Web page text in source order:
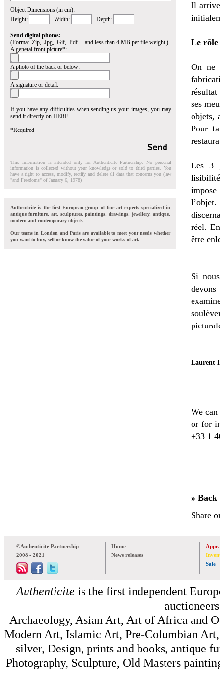
Object Dimensions (in cm):
Height:
Width: Depth:
Send digital photos:
(Format .Zip, .Jpg, .Gif, .Pdf ... and less than 4 MB per file weight.)
A general front picture*:
A photo of the back or below:
A signature or detail:
If you have any difficulties when sending us your images, you may
send it directly on HERE
*Required
This information is intended only for Authenticite Partnership. No personal
information is collected without your knowledge or sold to third parties. You
have a right to access, modify, rectify and delete all data that concerns you (law
"and Freedoms" of January 6, 1978).
Authenticite is the first European group of fine art experts specialized in
antique furniture, art, sculptures, paintings, drawings, jewellery, antique,
modern and contemporary objects.
Our teams in London and Paris are available to meet your needs whether
you want to buy, sell or know the value of your works of art.
Il arrive
Le
On ne
résultat
ses
objets,
Pour
Les 3
réel.
être
Si
devons
Laurent
We
or for
+33 1
» Back
Share
©Authenticite Partnership
2008 - 2021
Home
News releases
Sale
Authenticite is the first independent
Archaeology, Asian Art, Art of Africa and
Modern Art, Islamic Art, Pre-Columbian
silver, Design, prints and books, antique
Photography, Sculpture, Old Masters